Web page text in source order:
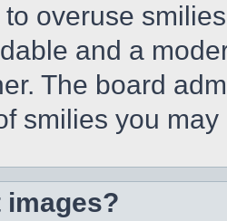
to overuse
and a
The board
smilies you
images?